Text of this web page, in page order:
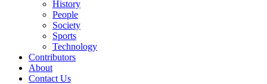
History
People
Society
Sports
Technology
Contributors
About
Contact Us